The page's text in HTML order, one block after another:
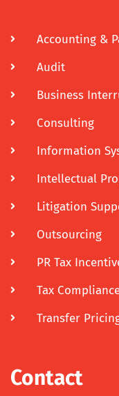
Accounting &
Audit
Business
Consulting
Information
Intellectual
Litigation
Outsourcing
PR Tax
Tax
Transfer
Contact